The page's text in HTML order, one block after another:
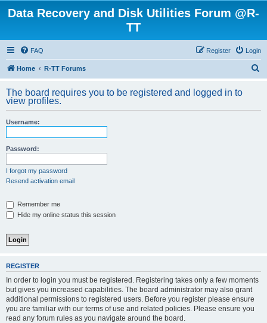
Data Recovery and Disk Utilities Forum @R-
TT
FAQ Login
Register
Home R-TT Forums
r
The board requires you to be registered and logged in to
view profiles.
Username:
Password:
I forgot my password
Resend activation email
Remember me
Hide my online status this session
REGISTER
In order to login you must be registered. Registering takes only a few moments
but gives you increased capabilities. The board administrator may also grant
additional permissions to registered users. Before you register please ensure
you are familiar with our terms of use and related policies. Please ensure you
read any forum rules as you navigate around the board.